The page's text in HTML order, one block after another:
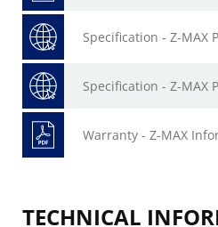
Specification - Z-MAX
Specification - Z-MAX
Warranty - Z-MAX
TECHNICAL